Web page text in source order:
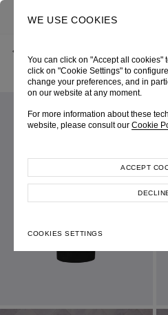
WE USE COOKIES
You can click on "Accept all cookies"
click on "Cookie Settings" to
change your preferences, and in
on our website at any moment.
For more information about these
website, please consult our Cookie
COOKIES SETTINGS
ACCEPT
BLACK OMBRE NUDE UNDER-
AUTUMN-WINTER 2024
LOOK 32